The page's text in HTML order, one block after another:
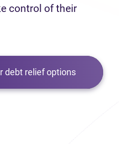
control of their
debt relief options